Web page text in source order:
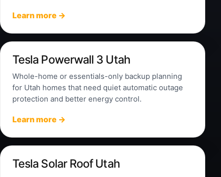
Learn more →
Tesla Powerwall 3 Utah
Whole-home or essentials-only backup planning
for Utah homes that need quiet automatic outage
protection and better energy control.
Learn more →
Tesla Solar Roof Utah